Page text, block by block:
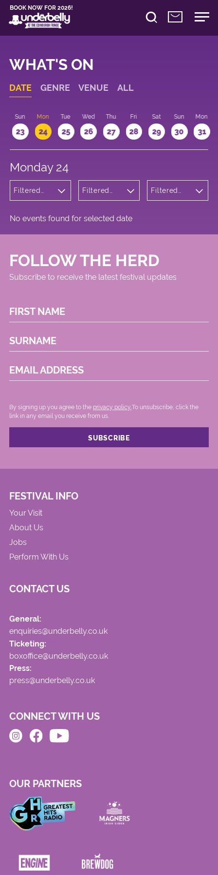
BOOK NOW FOR 2026!
WHAT'S ON
DATE GENRE VENUE ALL
Sun
23
Mon
24
Tue
25
Wed
26
Thu
27
Fri
28
Sat
29
Sun
30
Mon
31
Monday 24
Filtered
Filtered
Filtered
No events found for selected date
FOLLOW THE HERD
Subscribe to receive the latest festival updates
FIRST NAME
SURNAME
EMAIL ADDRESS
By signing up you agree to the privacy policy. .To unsubscribe, click the
link in any email you receive from us.
FESTIVAL INFO
Your Visit
About Us
Jobs
Perform With Us
CONTACT US
General:
enquiries@underbelly.co.uk
Ticketing:
boxoffice@underbelly.co.uk
Press:
press@underbelly.co.uk
CONNECT WITH US
OUR PARTNERS